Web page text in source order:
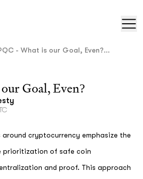
- What is our Goal, Even?...
Goal, Even?
around cryptocurrency emphasize the
prioritization of safe coin
and proof. This approach